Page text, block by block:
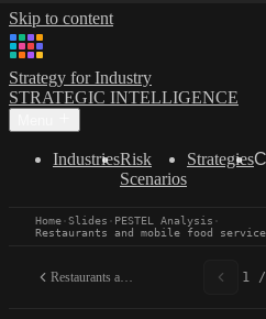
Skip to content
Strategy for Industry
STRATEGIC INTELLIGENCE
IndustriesRisk
Scenarios
Strategies
Home·Slides · PESTEL Analysis ·
Restaurants and mobile food
Restaurants and mobile... 1